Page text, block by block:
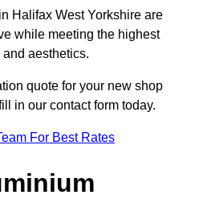
Halifax West Yorkshire are
while meeting the highest
aesthetics.
quote for your new shop
in our contact form today.
For Best Rates